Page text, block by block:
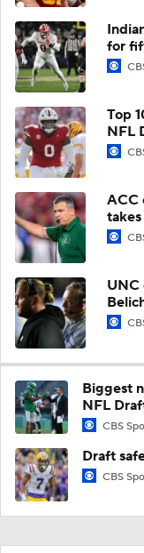
for
Top
NFL
ACC
UNC
Biggest
NFL
CBS
Draft
CBS